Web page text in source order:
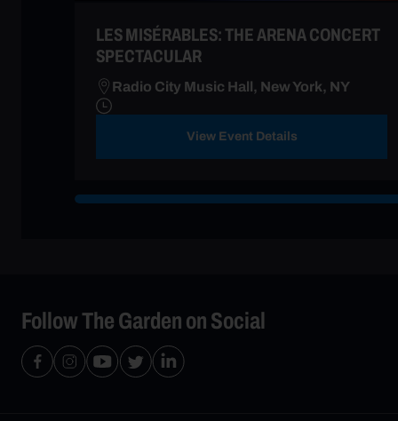
LES MISÉRABLES: THE ARENA CONCERT
SPECTACULAR
Radio City Music Hall, New York, NY
View Event Details
Follow The Garden on Social